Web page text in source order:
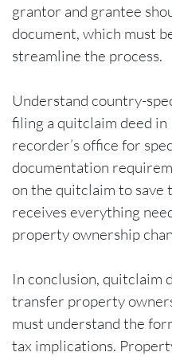
grantor and grantee
document, which must
streamline the process.
Understand country-
filing a quitclaim deed
recorder’s office for
documentation
on the quitclaim to save
receives everything
property ownership
In conclusion, quitclaim
transfer property
must understand the
tax implications.